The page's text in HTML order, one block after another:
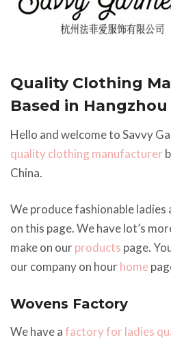
Quality Clothing
Based in Hangzhou
Hello and welcome to Savvy
quality clothing manufacturer
China.
We produce fashionable ladies
on this page. We have lot’s
make on ourproducts page.
our company on hourhome
Wovens Factory
We have afactory for ladies